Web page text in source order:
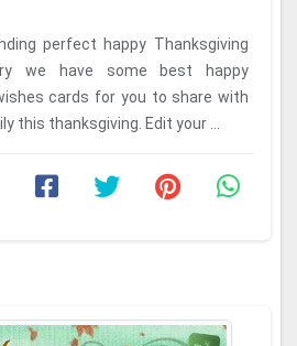
Thanksgiving
we have some best happy
cards for you to share with
this thanksgiving. Edit your ...